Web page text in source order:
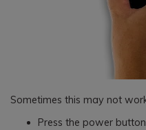
Sometimes this may not
Press the power